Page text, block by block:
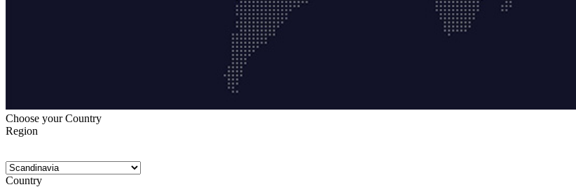
Choose your Country
Region
Country